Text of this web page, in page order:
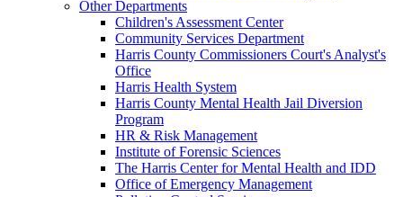
Other Departments
Children's Assessment Center
Community Services Department
Harris County Commissioners Court's Analyst's
Office
Harris Health System
Harris County Mental Health Jail Diversion
Program
HR & Risk Management
Institute of Forensic Sciences
The Harris Center for Mental Health and IDD
Office of Emergency Management